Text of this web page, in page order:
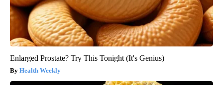
Enlarged Prostate? Try This Tonight (It's Genius)
Health Weekly